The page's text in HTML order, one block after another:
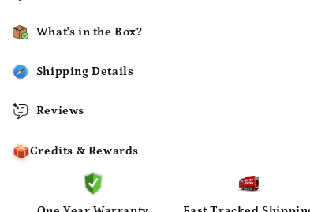
What's in the Box?
Shipping Details
Reviews
Credits & Rewards